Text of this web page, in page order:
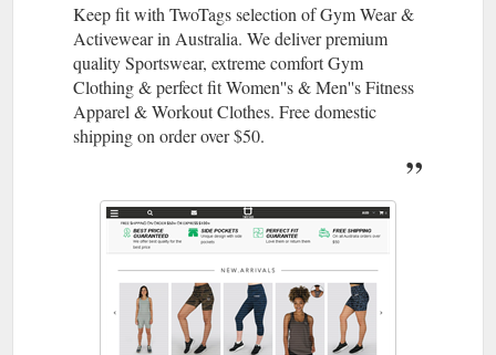
Keep fit with TwoTags selection of Gym Wear &
Activewear in Australia. We deliver premium
quality Sportswear, extreme comfort Gym
Clothing & perfect fit Women''s & Men''s Fitness
Apparel & Workout Clothes. Free domestic
shipping on order over $50.